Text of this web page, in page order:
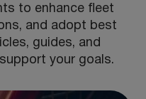
to enhance fleet
and adopt best
guides, and
your goals.